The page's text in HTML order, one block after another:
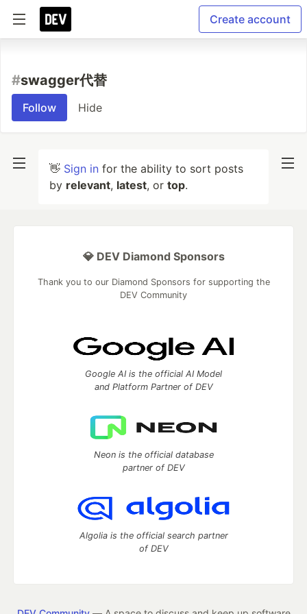
Create account
#swagger代替
Follow Hide
👋 Sign in for the ability to sort posts
by relevant, latest, or top.
💎 DEV Diamond Sponsors
Thank you to our Diamond Sponsors for supporting the
DEV Community
Google AI is the official AI Model
and Platform Partner of DEV
Neon is the official database
partner of DEV
Algolia is the official search partner
of DEV